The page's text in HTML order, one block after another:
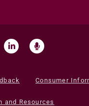
Consumer
and Resources